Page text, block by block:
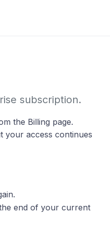
subscription.
the Billing page.
your access continues
end of your current